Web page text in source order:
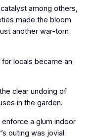
among others,
made the bloom
another war-torn
locals became an
clear undoing of
in the garden.
a glum indoor
outing was jovial.